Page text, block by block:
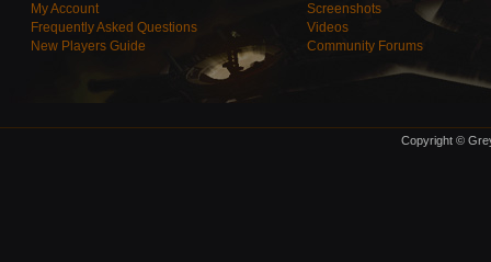
My Account
Frequently Asked Questions
New Players Guide
Screenshots
Videos
Community Forums
Copyright ©